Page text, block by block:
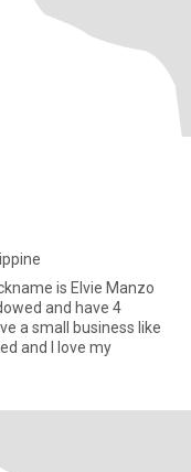
is Elvie Manzo
a small business like
and I love my